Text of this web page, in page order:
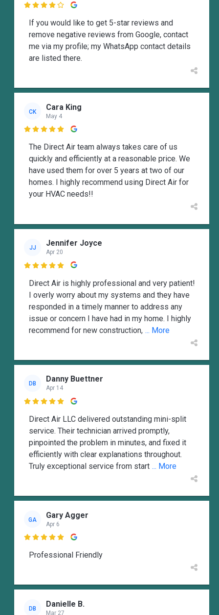

If you would like to get 5-star reviews and
remove negative reviews from Google, contact
me via my profile; my WhatsApp contact details
are listed there.
CK Cara King
May 4

The Direct Air team always takes care of us
quickly and efficiently at a reasonable price. We
have used them for over 5 years at two of our
homes. I highly recommend using Direct Air for
your HVAC needs!!
JJ Jennifer Joyce
Apr 20

Direct Air is highly professional and very patient!
I overly worry about my systems and they have
responded in a timely manner to address any
issue or concern I have had in my home. I highly
recommend for new construction, ... More
DB Danny Buettner
Apr 14

Direct Air LLC delivered outstanding mini-split
service. Their technician arrived promptly,
pinpointed the problem in minutes, and fixed it
efficiently with clear explanations throughout.
Truly exceptional service from start ... More
GA Gary Agger
Apr 6

Professional Friendly
DB Danielle B.
Mar 27